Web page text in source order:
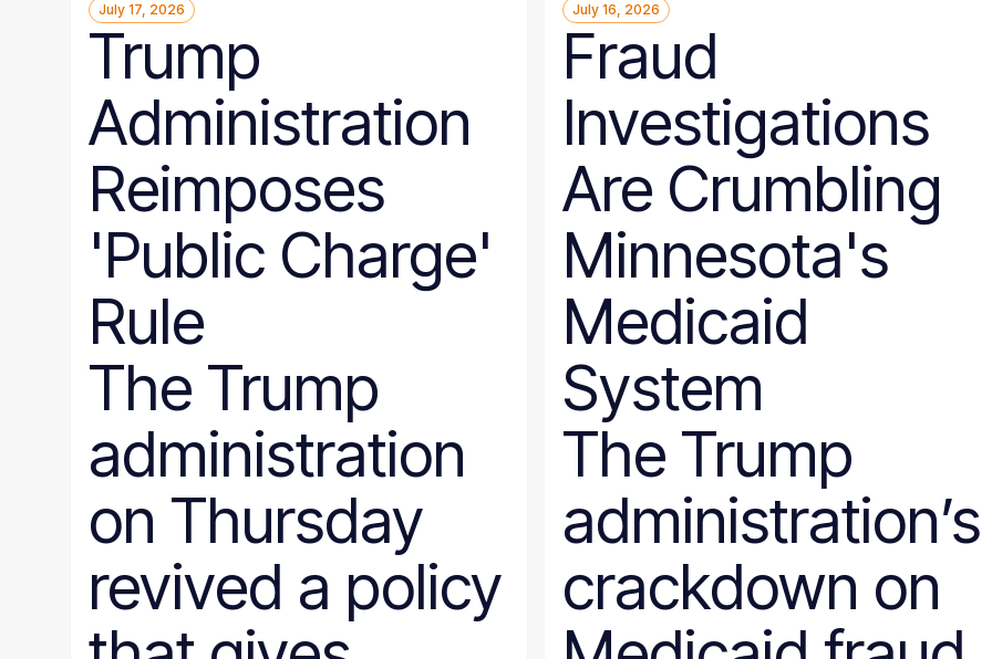
Maryland
Massachusetts
Michigan
Minnesota
Mississippi
Missouri
Montana
National
Nebraska
Nevada
New Hampshire
New Jersey
New Mexico
New York
North Carolina
North Dakota
Ohio
Oklahoma
Oregon
Pennsylvania
Rhode Island
South Carolina
South Dakota
Tennessee
Texas
Vermont
Virginia
Washington
West Virginia
July 17, 2026
Trump
Administration
Reimposes
'Public Charge'
Rule
The Trump
administration
on Thursday
revived a policy
July 16, 2026
Fraud
Investigations
Are Crumbling
Minnesota's
Medicaid
System
The Trump
administration’s
crackdown on